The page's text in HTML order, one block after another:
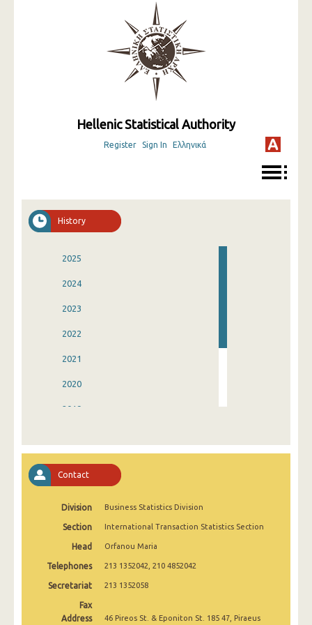
Hellenic Statistical Authority
Register Sign In Ελληνικά
History
2025
2024
2023
2022
2021
2020
2019
2016
Contact
Division Business Statistics Division
Section International Transaction Statistics Section
Head Orfanou Maria
Telephones 213 1352042, 210 4852042
Secretariat 213 1352058
Fax
Address
46 Pireos St. & Eponiton St. 185 47, Piraeus